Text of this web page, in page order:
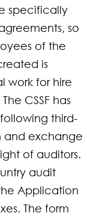
specifically
so
of the
is
work for hire
The CSSF has
third-
and exchange
of auditors.
audit
Application
The form